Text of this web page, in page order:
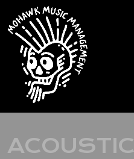
ACOUSTIC